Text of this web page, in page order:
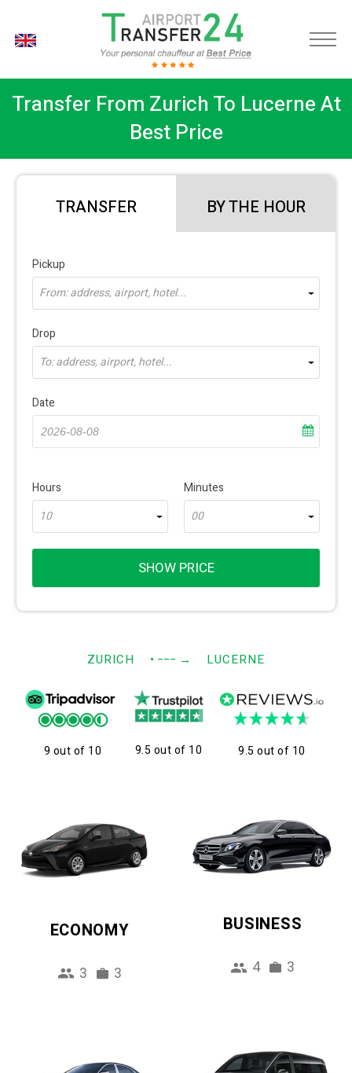
Transfer From Zurich To Lucerne At
Best Price
TRANSFER BY THE HOUR
Pickup
From: address, airport, hotel...
Drop
To: address, airport, hotel...
Date
Hours
10
Minutes
00
SHOW PRICE
ZURICH • −−− → LUCERNE
9 out of 10 9.5 out of 10 9.5 out of 10
ECONOMY
3 3
BUSINESS
4 3